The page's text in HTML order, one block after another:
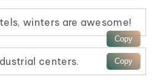
winters are awesome!
centers.